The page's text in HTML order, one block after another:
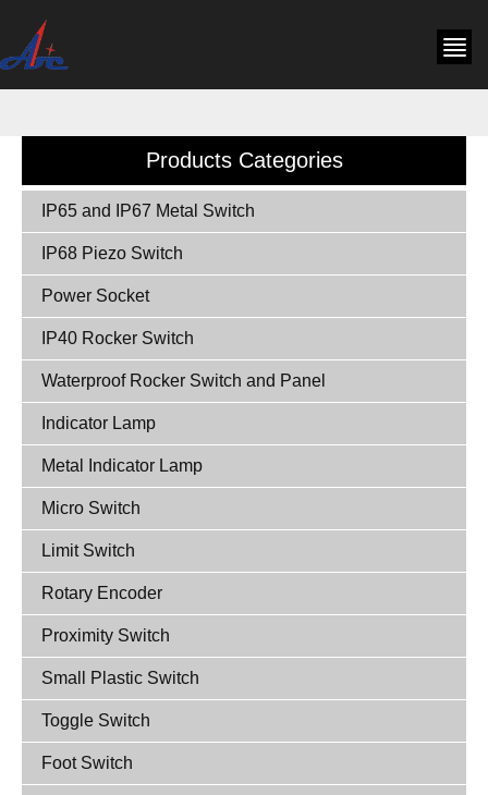
Products Categories
IP65 and IP67 Metal Switch
IP68 Piezo Switch
Power Socket
IP40 Rocker Switch
Waterproof Rocker Switch and Panel
Indicator Lamp
Metal Indicator Lamp
Micro Switch
Limit Switch
Rotary Encoder
Proximity Switch
Small Plastic Switch
Toggle Switch
Foot Switch